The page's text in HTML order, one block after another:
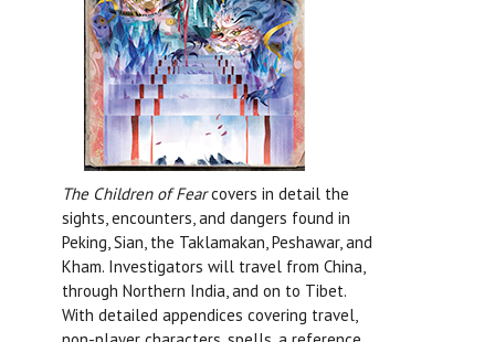
The Children of Fearcovers in detail the
sights, encounters, and dangers found in
Peking, Sian, the Taklamakan, Peshawar, and
Kham. Investigators will travel from China,
through Northern India, and on to Tibet.
With detailed appendices covering travel,